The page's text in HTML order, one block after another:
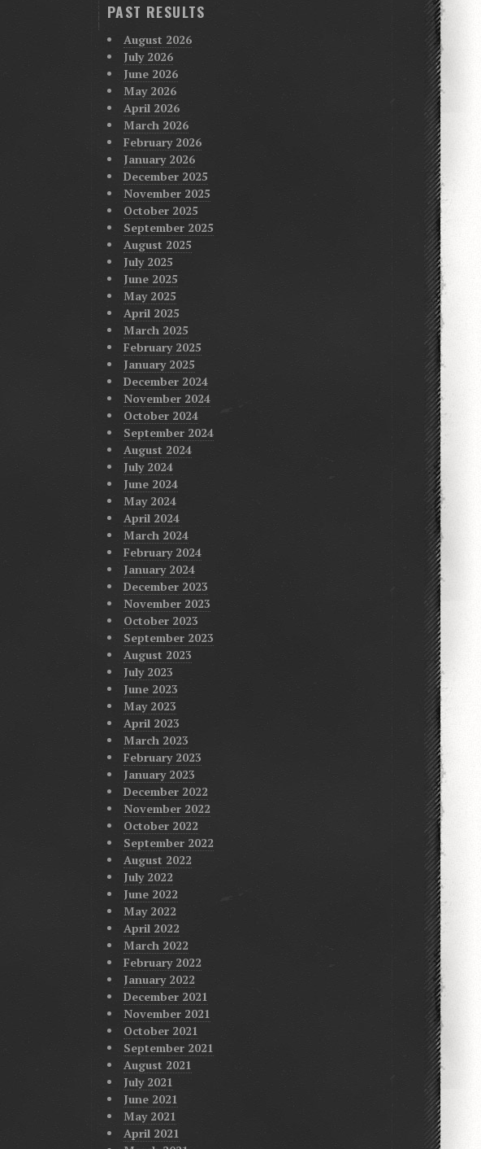
PAST RESULTS
August 2026
July 2026
June 2026
May 2026
April 2026
March 2026
February 2026
January 2026
December 2025
November 2025
October 2025
September 2025
August 2025
July 2025
June 2025
May 2025
April 2025
March 2025
February 2025
January 2025
December 2024
November 2024
October 2024
September 2024
August 2024
July 2024
June 2024
May 2024
April 2024
March 2024
February 2024
January 2024
December 2023
November 2023
October 2023
September 2023
August 2023
July 2023
June 2023
May 2023
April 2023
March 2023
February 2023
January 2023
December 2022
November 2022
October 2022
September 2022
August 2022
July 2022
June 2022
May 2022
April 2022
March 2022
February 2022
January 2022
December 2021
November 2021
October 2021
September 2021
August 2021
July 2021
June 2021
May 2021
April 2021